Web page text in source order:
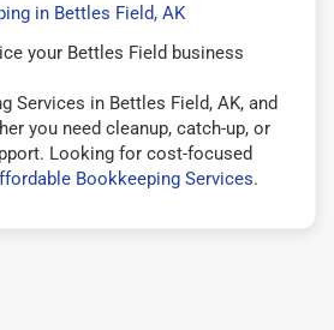
in Bettles Field, AK
your Bettles Field business
Services in Bettles Field, AK, and
you need cleanup, catch-up, or
Looking for cost-focused
Bookkeeping Services.